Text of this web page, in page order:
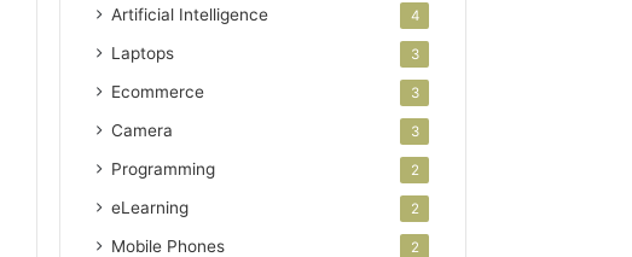
Artificial Intelligence 4
Laptops 3
Ecommerce 3
Camera 3
Programming 2
eLearning 2
Mobile Phones 2